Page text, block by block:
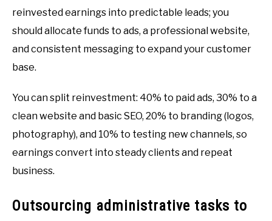
reinvested earnings into predictable leads; you
should allocate funds to ads, a professional website,
and consistent messaging to expand your customer
base.
You can split reinvestment: 40% to paid ads, 30% to a
clean website and basic SEO, 20% to branding (logos,
photography), and 10% to testing new channels, so
earnings convert into steady clients and repeat
business.
Outsourcing administrative tasks to